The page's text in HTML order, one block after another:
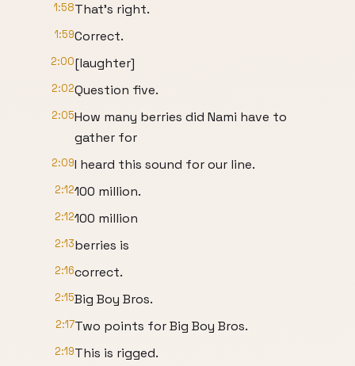
1:58That's right.
1:59Correct.
2:00[laughter]
2:02Question five.
2:05How many berries did Nami have to
gather for
2:09I heard this sound for our line.
2:12100 million.
2:12100 million
2:13berries is
2:16correct.
2:15Big Boy Bros.
2:17Two points for Big Boy Bros.
2:19This is rigged.